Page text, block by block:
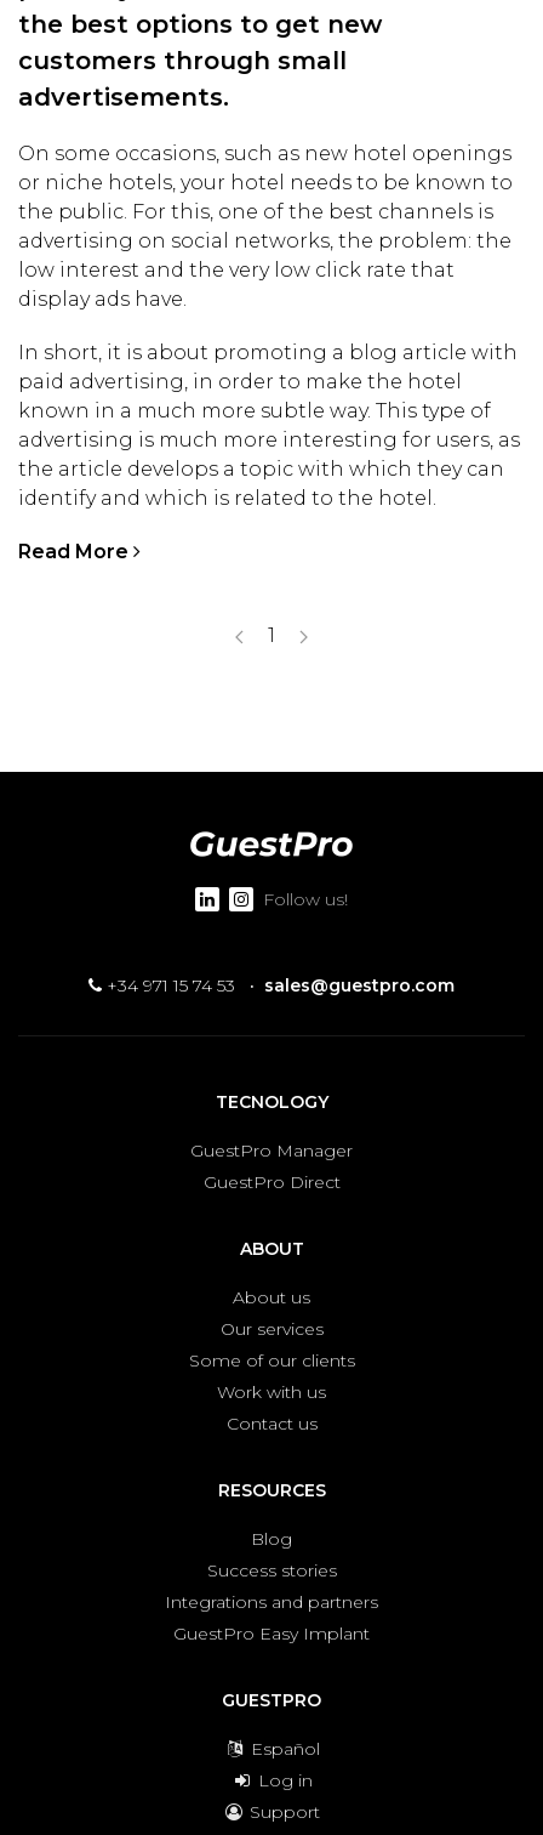
the best options to get new
customers through small
advertisements.
On some occasions, such as new hotel openings
or niche hotels, your hotel needs to be known to
the public. For this, one of the best channels is
advertising on social networks, the problem: the
low interest and the very low click rate that
display ads have.
In short, it is about promoting a blog article with
paid advertising, in order to make the hotel
known in a much more subtle way. This type of
advertising is much more interesting for users, as
the article develops a topic with which they can
identify and which is related to the hotel.
Read More
1
Follow us!
+34 971 15 74 53 · sales@guestpro.com
TECNOLOGY
GuestPro Manager
GuestPro Direct
ABOUT
About us
Our services
Some of our clients
Work with us
Contact us
RESOURCES
Blog
Success stories
Integrations and partners
GuestPro Easy Implant
GUESTPRO
Español
Log in
Support